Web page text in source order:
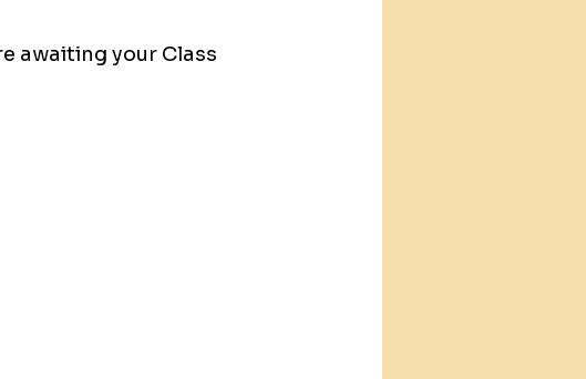
awaiting your Class